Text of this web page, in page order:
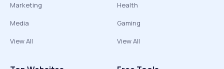
Marketing
Media
View All
Health
Gaming
View All